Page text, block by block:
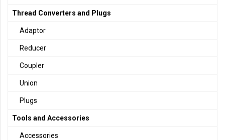
Thread Converters and Plugs
Adaptor
Reducer
Coupler
Union
Plugs
Tools and Accessories
Accessories